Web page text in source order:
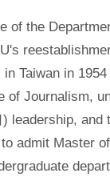
of the
in Taiwan in
of Journalism,
leadership, and
admit Master